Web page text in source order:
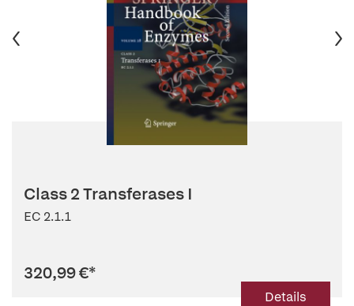
Class 2 Transferases I
EC 2.1.1
320,99 €*
Details